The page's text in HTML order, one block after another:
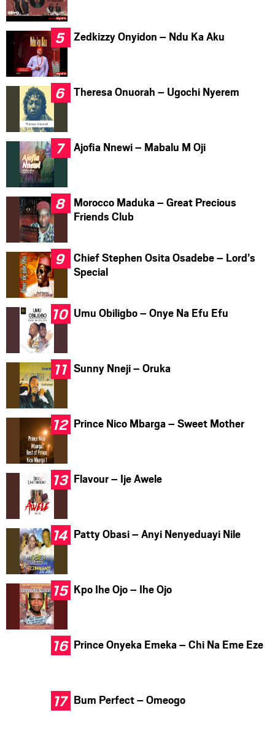
Zedkizzy Onyidon – Ndu Ka Aku
Theresa Onuorah – Ugochi Nyerem
Ajofia Nnewi – Mabalu M Oji
Morocco Maduka – Great Precious
Friends Club
Chief Stephen Osita Osadebe – Lord’s
Special
Umu Obiligbo – Onye Na Efu Efu
Sunny Nneji – Oruka
Prince Nico Mbarga – Sweet Mother
Flavour – Ije Awele
Patty Obasi – Anyi Nenyeduayi Nile
Kpo Ihe Ojo – Ihe Ojo
Prince Onyeka Emeka – Chi Na Eme Eze
Bum Perfect – Omeogo